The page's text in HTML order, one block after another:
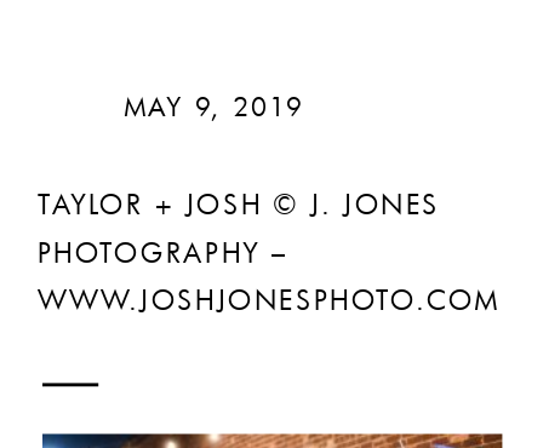
TAYLOR + JOSH © J. JONES
PHOTOGRAPHY –
WWW.JOSHJONESPHOTO.COM
MAY 9, 2019